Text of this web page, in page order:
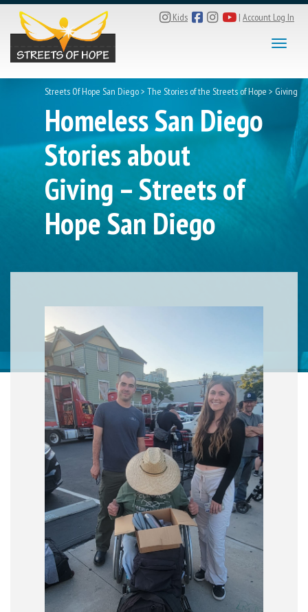
Kids | Account Log In
Streets Of Hope San Diego> The Stories of the Streets of Hope > Giving
Homeless San Diego
Stories about
Giving – Streets of
Hope San Diego